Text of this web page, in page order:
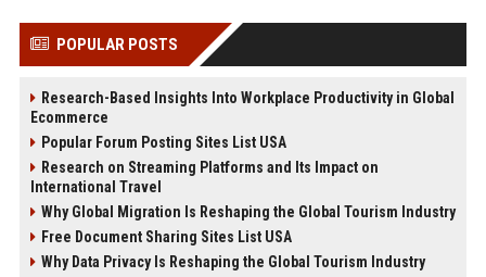
POPULAR POSTS
Research-Based Insights Into Workplace Productivity in Global
Ecommerce
Popular Forum Posting Sites List USA
Research on Streaming Platforms and Its Impact on
International Travel
Why Global Migration Is Reshaping the Global Tourism Industry
Free Document Sharing Sites List USA
Why Data Privacy Is Reshaping the Global Tourism Industry